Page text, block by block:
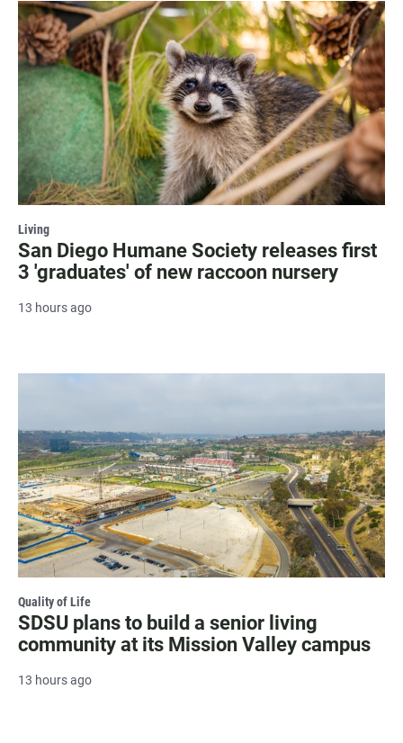
Living
San Diego Humane Society releases first
3 'graduates' of new raccoon nursery
13 hours ago
Quality of Life
SDSU plans to build a senior living
community at its Mission Valley campus
13 hours ago